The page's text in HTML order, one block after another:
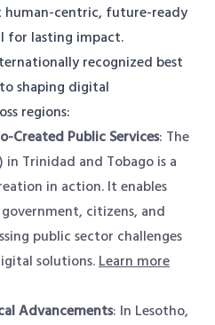
human-centric, future-ready
for lasting impact.
recognized best
shaping digital
regions:
Created Public Services: The
in Trinidad and Tobago is a
in action. It enables
citizens, and
public sector challenges
solutions. Learn more
Advancements: In Lesotho,